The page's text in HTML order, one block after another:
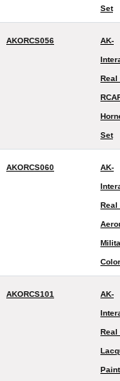
Set
AKORCS056 AK-
Real
Set
AKORCS060 AK-
Real
AKORCS101 AK-
Real